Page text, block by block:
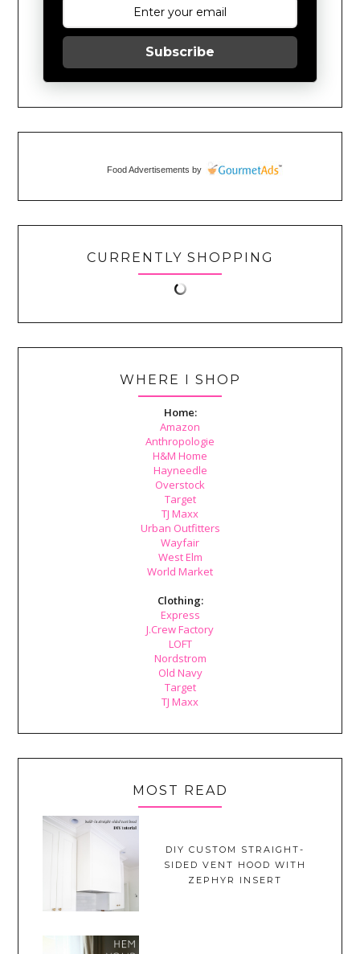
Subscribe
Food Advertisements by
CURRENTLY SHOPPING
WHERE I SHOP
Home:
Amazon
Anthropologie
H&M Home
Hayneedle
Overstock
Target
TJ Maxx
Urban Outfitters
Wayfair
West Elm
World Market
Clothing:
Express
J.Crew Factory
LOFT
Nordstrom
Old Navy
Target
TJ Maxx
MOST READ
DIY CUSTOM STRAIGHT-
SIDED VENT HOOD WITH
ZEPHYR INSERT